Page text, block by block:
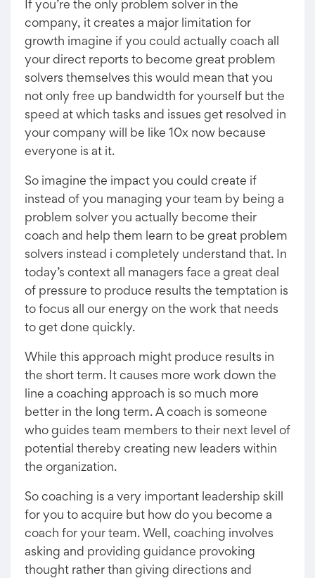
If you’re the only problem solver in the
company, it creates a major limitation for
growth imagine if you could actually coach all
your direct reports to become great problem
solvers themselves this would mean that you
not only free up bandwidth for yourself but the
speed at which tasks and issues get resolved in
your company will be like 10x now because
everyone is at it.
So imagine the impact you could create if
instead of you managing your team by being a
problem solver you actually become their
coach and help them learn to be great problem
solvers instead i completely understand that. In
today’s context all managers face a great deal
of pressure to produce results the temptation is
to focus all our energy on the work that needs
to get done quickly.
While this approach might produce results in
the short term. It causes more work down the
line a coaching approach is so much more
better in the long term. A coach is someone
who guides team members to their next level of
potential thereby creating new leaders within
the organization.
So coaching is a very important leadership skill
for you to acquire but how do you become a
coach for your team. Well, coaching involves
asking and providing guidance provoking
thought rather than giving directions and